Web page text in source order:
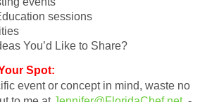
sessions
You’d Like to Share?
Spot:
event or concept in mind, waste no